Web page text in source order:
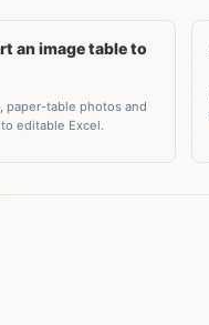
an image table to
paper-table photos and
editable Excel.